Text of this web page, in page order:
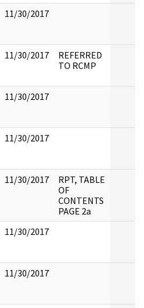
11/30/2017
11/30/2017
REFERRED
TO RCMP
11/30/2017
11/30/2017
11/30/2017
RPT, TABLE
OF
CONTENTS
PAGE 2a
11/30/2017
11/30/2017